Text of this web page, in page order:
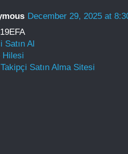
December 29, 2025 at
Satın Al
Hilesi
Satın Alma Sitesi